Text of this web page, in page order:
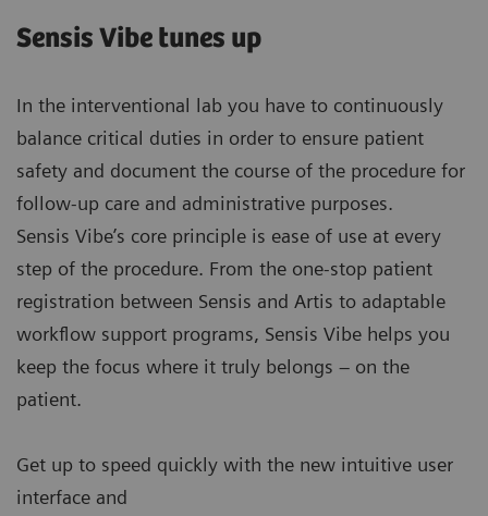
Sensis Vibe tunes up
In the interventional lab you have to continuously
balance critical duties in order to ensure patient
safety and document the course of the procedure for
follow-up care and administrative purposes.
Sensis Vibe’s core principle is ease of use at every
step of the procedure. From the one-stop patient
registration between Sensis and Artis to adaptable
workflow support programs, Sensis Vibe helps you
keep the focus where it truly belongs – on the
patient.
Get up to speed quickly with the new intuitive user
interface and